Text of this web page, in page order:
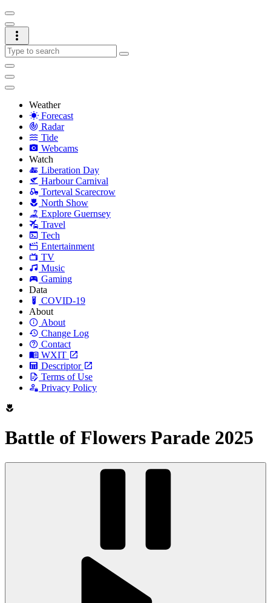
Weather
Forecast
Radar
Tide
Webcams
Watch
Liberation Day
Harbour Carnival
Torteval Scarecrow
North Show
Explore Guernsey
Travel
Tech
Entertainment
TV
Music
Gaming
Data
COVID-19
About
About
Change Log
Contact
WXIT
Descriptor
Terms of Use
Privacy Policy
Battle of Flowers Parade 2025